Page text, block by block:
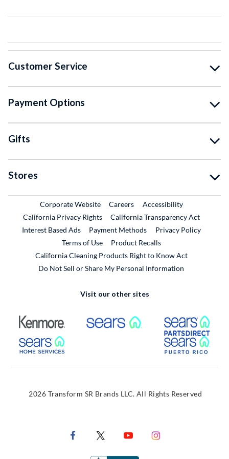
Customer Service
Payment Options
Gifts
Stores
Corporate WebsiteExternal Link
CareersExternal Link
Accessibility
California Privacy Rights
California Transparency Act
Interest Based Ads
Payment Methods
Privacy Policy
Terms of Use
Product RecallsExternal Link
California Cleaning Products Right to Know Act
Do Not Sell or Share My Personal Information
Visit our other sites
External Link External Link
External Link
2026 Transform SR Brands LLC. All Rights Reserved